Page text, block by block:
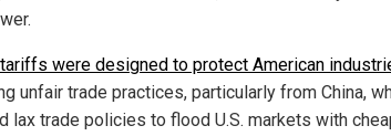
were designed to protect American
unfair trade practices, particularly from China,
lax trade policies to flood U.S. markets with